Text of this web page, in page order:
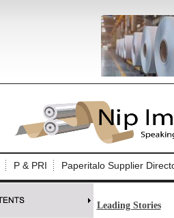
P & PRI Paperitalo Supplier
Leading Stories
Log